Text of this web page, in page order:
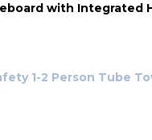
with Integrated
1-2 Person Tube